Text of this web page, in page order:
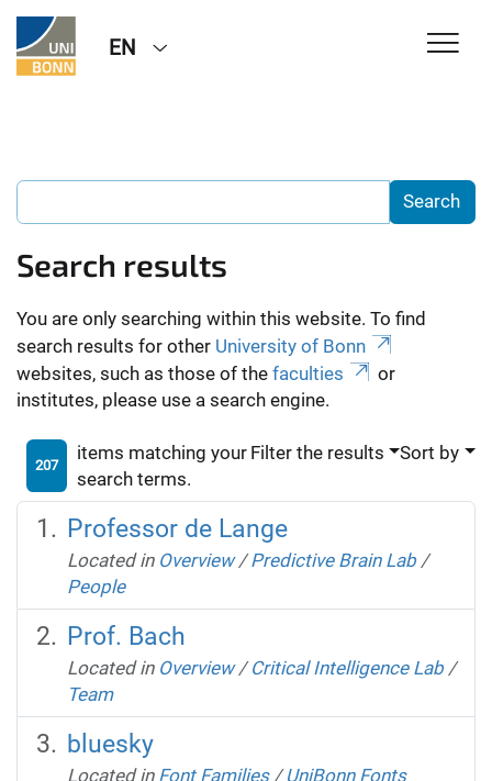
EN
Search results
You are only searching within this website. To find
search results for other University of Bonn
websites, such as those of the faculties
or
institutes, please use a search engine.
207
items matching your
search terms.
Filter the results Sort by
Professor de Lange
Located in Overview /Predictive Brain Lab /
People
Prof. Bach
Located in Overview /Critical Intelligence Lab /
Team
bluesky
Located in Font Families /UniBonn Fonts